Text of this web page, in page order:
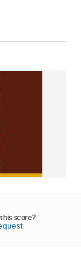
score?